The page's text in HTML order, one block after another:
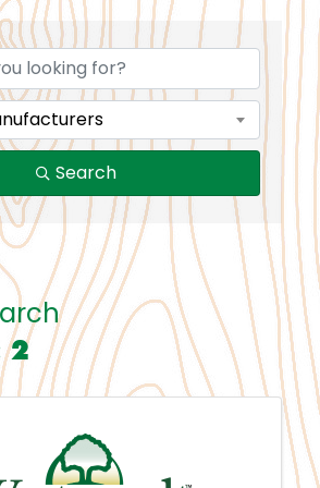
Search
2